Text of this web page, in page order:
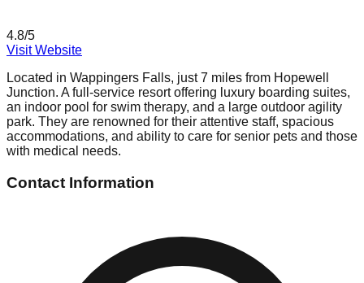
4.8/5
Visit Website
Located in Wappingers Falls, just 7 miles from Hopewell
Junction. A full-service resort offering luxury boarding suites,
an indoor pool for swim therapy, and a large outdoor agility
park. They are renowned for their attentive staff, spacious
accommodations, and ability to care for senior pets and those
with medical needs.
Contact Information